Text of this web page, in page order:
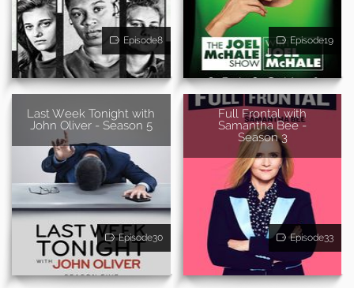
Episode8 Episode19
Last Week Tonight with
John Oliver - Season 5
Episode30
Full Frontal with
Samantha Bee -
Season 3
Episode33